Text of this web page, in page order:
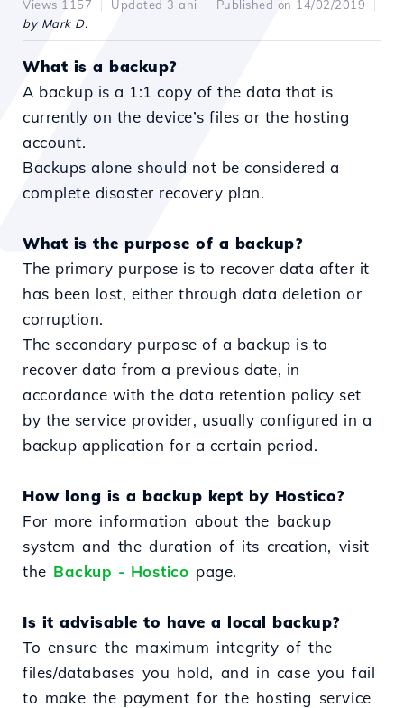
Views 1157 Updated 3 ani
Published on 14/02/2019
by Mark D.
What is a backup?
A backup is a 1:1 copy of the data that is
currently on the device’s files or the hosting
account.
Backups alone should not be considered a
complete disaster recovery plan.
What is the purpose of a backup?
The primary purpose is to recover data after it
has been lost, either through data deletion or
corruption.
The secondary purpose of a backup is to
recover data from a previous date, in
accordance with the data retention policy set
by the service provider, usually configured in a
backup application for a certain period.
How long is a backup kept by Hostico?
For more information about the backup
system and the duration of its creation, visit
the Backup - Hostico page.
Is it advisable to have a local backup?
To ensure the maximum integrity of the
files/databases you hold, and in case you fail
to make the payment for the hosting service